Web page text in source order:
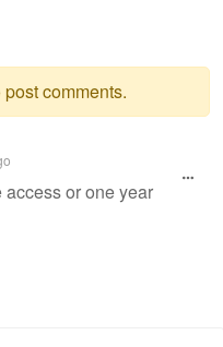
post comments.
or one year